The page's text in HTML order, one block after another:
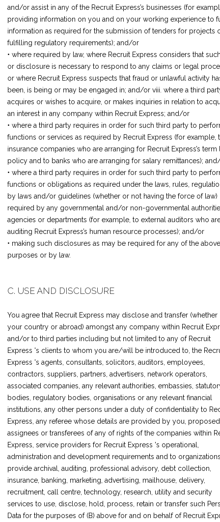
and/or assist in any of the Recruit Express’s businesses (for
providing information on you and on your working experience to
information as required for the submission of tenders for projects
fulfilling regulatory requirements); and/or
• where required by law, where Recruit Express considers that
or disclosure is necessary to respond to any claims or legal
or where Recruit Express suspects that fraud or unlawful activity
been, is being or may be engaged in; and/or viii. where a third
acquires or wishes to acquire, or makes inquiries in relation to
an interest in any company within Recruit Express; and/or
• where a third party requires in order for such third party to
functions or services as required by Recruit Express (for example,
insurance companies who are arranging for Recruit Express’s term
policy and to banks who are arranging for salary remittances);
• where a third party requires in order for such third party to
functions or obligations as required under the laws, rules,
by laws and/or guidelines (whether or not having the force of law)
required by any governmental and/or non-governmental
agencies or departments (for example, to external auditors who
auditing Recruit Express’s human resource processes); and/or
• making such disclosures as may be required for any of the above
purposes or by law.
C. USE AND DISCLOSURE
You agree that Recruit Express may disclose and transfer (whether
your country or abroad) amongst any company within Recruit
and/or to third parties including but not limited to any of Recruit
Express 's clients to whom you are/will be introduced to, the
Express 's agents, consultants, solicitors, auditors, employees,
contractors, suppliers, partners, advertisers, network operators,
associated companies, any relevant authorities, embassies,
bodies, regulatory bodies, organisations or any relevant financial
institutions, any other persons under a duty of confidentiality to
Express, any referee whose details are provided by you, proposed
assignees or transferees of any of rights of the companies within
Express, service providers for Recruit Express 's operational,
administration and development requirements and to
provide archival, auditing, professional advisory, debt collection,
insurance, banking, marketing, advertising, mailhouse, delivery,
recruitment, call centre, technology, research, utility and security
services to use, disclose, hold, process, retain or transfer such
Data for the purposes of (B) above for and on behalf of Recruit